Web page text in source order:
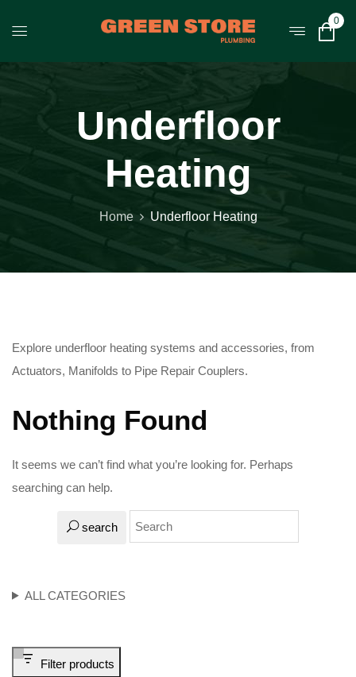
0
Underfloor
Heating
Home Underfloor Heating
ALL CATEGORIES
Filter products
Explore underfloor heating systems and accessories, from
Actuators, Manifolds to Pipe Repair Couplers.
Nothing Found
It seems we can’t find what you’re looking for. Perhaps
searching can help.
search